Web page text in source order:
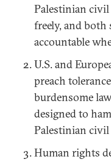
Palestinian civil
freely, and both
accountable
U.S. and
preach
burdensome
designed to
Palestinian civil
Human rights